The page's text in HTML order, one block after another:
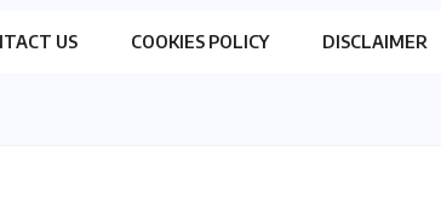
US COOKIES POLICY DISCLAIMER